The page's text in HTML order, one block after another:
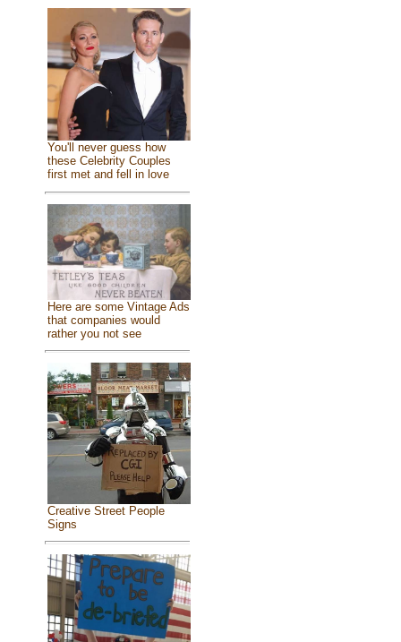
You'll never guess how
these Celebrity Couples
first met and fell in love
Here are some Vintage Ads
that companies would
rather you not see
Creative Street People
Signs